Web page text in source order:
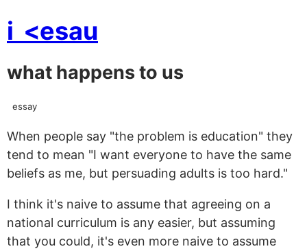
i <esau
what happens to us
essay
When people say "the problem is education" they
tend to mean "I want everyone to have the same
beliefs as me, but persuading adults is too hard."
I think it's naive to assume that agreeing on a
national curriculum is any easier, but assuming
that you could, it's even more naive to assume